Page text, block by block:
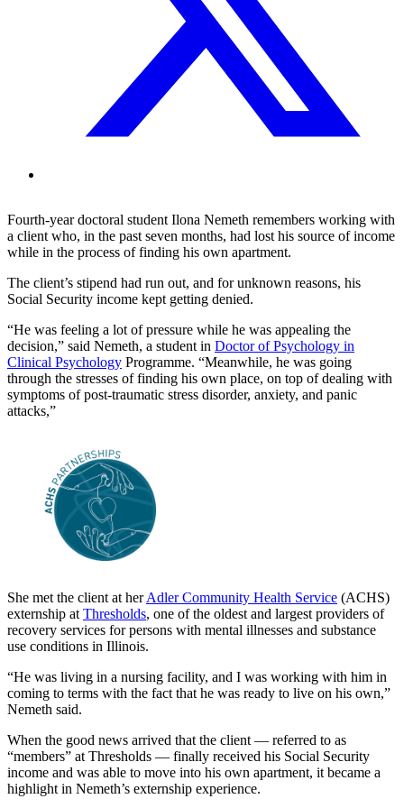
Fourth-year doctoral student Ilona Nemeth remembers working with
a client who, in the past seven months, had lost his source of income
while in the process of finding his own apartment.
The client’s stipend had run out, and for unknown reasons, his
Social Security income kept getting denied.
“He was feeling a lot of pressure while he was appealing the
decision,” said Nemeth, a student in Doctor of Psychology in
Clinical Psychology Programme. “Meanwhile, he was going
through the stresses of finding his own place, on top of dealing with
symptoms of post-traumatic stress disorder, anxiety, and panic
attacks,”
She met the client at herAdler Community Health Service (ACHS)
externship at Thresholds, one of the oldest and largest providers of
recovery services for persons with mental illnesses and substance
use conditions in Illinois.
“He was living in a nursing facility, and I was working with him in
coming to terms with the fact that he was ready to live on his own,”
Nemeth said.
When the good news arrived that the client — referred to as
“members” at Thresholds — finally received his Social Security
income and was able to move into his own apartment, it became a
highlight in Nemeth’s externship experience.